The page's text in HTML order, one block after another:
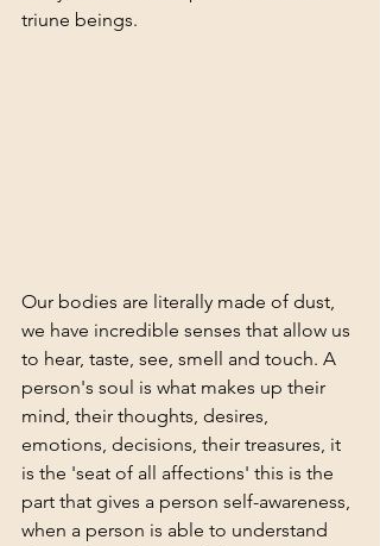
triune beings.
Our bodies are literally made of dust,
we have incredible senses that allow us
to hear, taste, see, smell and touch. A
person's soul is what makes up their
mind, their thoughts, desires,
emotions, decisions, their treasures, it
is the 'seat of all affections' this is the
part that gives a person self-awareness,
when a person is able to understand